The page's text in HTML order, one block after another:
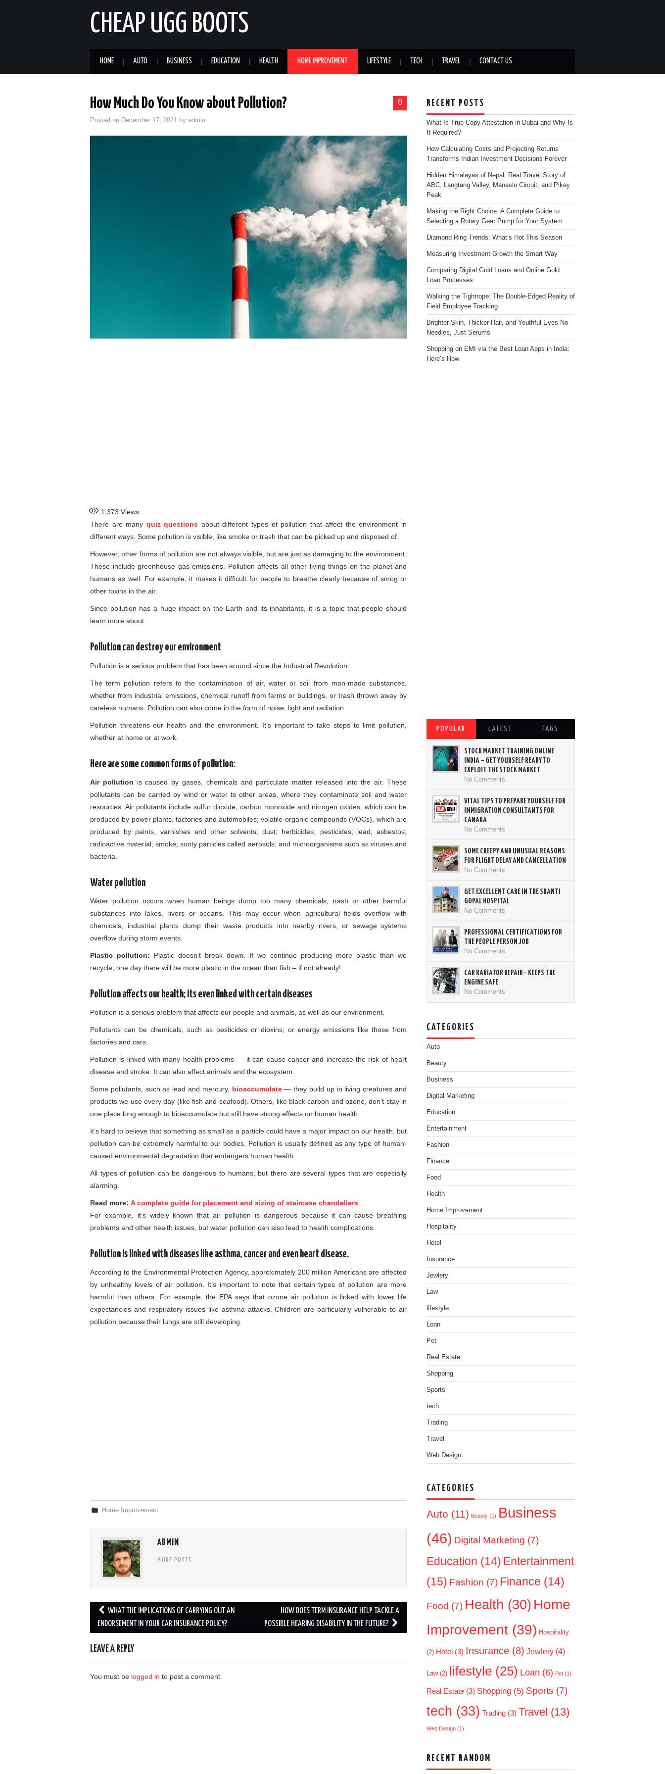
CHEAP UGG BOOTS
HOME AUTO BUSINESS EDUCATION HEALTH HOME IMPROVEMENT LIFESTYLE TECH TRAVEL CONTACT US
0
How Much Do You Know about Pollution?
Posted on December 17, 2021 by admin
1,373 Views
There are many quiz questions about different types of pollution that affect the environment in
different ways. Some pollution is visible, like smoke or trash that can be picked up and disposed of.
However, other forms of pollution are not always visible, but are just as damaging to the environment.
These include greenhouse gas emissions. Pollution affects all other living things on the planet and
humans as well. For example, it makes it difficult for people to breathe clearly because of smog or
other toxins in the air.
Since pollution has a huge impact on the Earth and its inhabitants, it is a topic that people should
learn more about.
Pollution can destroy our environment
Pollution is a serious problem that has been around since the Industrial Revolution.
The term pollution refers to the contamination of air, water or soil from man-made substances,
whether from industrial emissions, chemical runoff from farms or buildings, or trash thrown away by
careless humans. Pollution can also come in the form of noise, light and radiation.
Pollution threatens our health and the environment. It’s important to take steps to limit pollution,
whether at home or at work.
Here are some common forms of pollution:
Air pollution is caused by gases, chemicals and particulate matter released into the air. These
pollutants can be carried by wind or water to other areas, where they contaminate soil and water
resources. Air pollutants include sulfur dioxide, carbon monoxide and nitrogen oxides, which can be
produced by power plants, factories and automobiles; volatile organic compounds (VOCs), which are
produced by paints, varnishes and other solvents; dust; herbicides; pesticides; lead; asbestos;
radioactive material; smoke; sooty particles called aerosols; and microorganisms such as viruses and
bacteria.
Water pollution
Water pollution occurs when human beings dump too many chemicals, trash or other harmful
substances into lakes, rivers or oceans. This may occur when agricultural fields overflow with
chemicals, industrial plants dump their waste products into nearby rivers, or sewage systems
overflow during storm events.
Plastic pollution: Plastic doesn’t break down. If we continue producing more plastic than we
recycle, one day there will be more plastic in the ocean than fish – if not already!
Pollution affects our health; its even linked with certain diseases
Pollution is a serious problem that affects our people and animals, as well as our environment.
Pollutants can be chemicals, such as pesticides or dioxins; or energy emissions like those from
factories and cars.
Pollution is linked with many health problems — it can cause cancer and increase the risk of heart
disease and stroke. It can also affect animals and the ecosystem.
Some pollutants, such as lead and mercury, bioaccumulate — they build up in living creatures and
products we use every day (like fish and seafood). Others, like black carbon and ozone, don’t stay in
one place long enough to bioaccumulate but still have strong effects on human health.
It’s hard to believe that something as small as a particle could have a major impact on our health, but
pollution can be extremely harmful to our bodies. Pollution is usually defined as any type of human-
caused environmental degradation that endangers human health.
All types of pollution can be dangerous to humans, but there are several types that are especially
alarming.
Read more: A complete guide for placement and sizing of staircase chandeliers
For example, it’s widely known that air pollution is dangerous because it can cause breathing
problems and other health issues, but water pollution can also lead to health complications.
Pollution is linked with diseases like asthma, cancer and even heart disease.
According to the Environmental Protection Agency, approximately 200 million Americans are affected
by unhealthy levels of air pollution. It’s important to note that certain types of pollution are more
harmful than others. For example, the EPA says that ozone air pollution is linked with lower life
expectancies and respiratory issues like asthma attacks. Children are particularly vulnerable to air
pollution because their lungs are still developing.
Home Improvement
ADMIN
MORE POSTS
Post
navigation
WHAT THE IMPLICATIONS OF CARRYING OUT AN
ENDORSEMENT IN YOUR CAR INSURANCE POLICY?
HOW DOES TERM INSURANCE HELP TACKLE A
POSSIBLE HEARING DISABILITY IN THE FUTURE?
LEAVE A REPLY
You must be logged in to post a comment.
RECENT POSTS
What Is True Copy Attestation in Dubai and Why Is
It Required?
How Calculating Costs and Projecting Returns
Transforms Indian Investment Decisions Forever
Hidden Himalayas of Nepal: Real Travel Story of
ABC, Langtang Valley, Manaslu Circuit, and Pikey
Peak
Making the Right Choice: A Complete Guide to
Selecting a Rotary Gear Pump for Your System
Diamond Ring Trends: What’s Hot This Season
Measuring Investment Growth the Smart Way
Comparing Digital Gold Loans and Online Gold
Loan Processes
Walking the Tightrope: The Double-Edged Reality of
Field Employee Tracking
Brighter Skin, Thicker Hair, and Youthful Eyes No
Needles, Just Serums
Shopping on EMI via the Best Loan Apps in India:
Here’s How
POPULAR LATEST TAGS
STOCK MARKET TRAINING ONLINE
INDIA – GET YOURSELF READY TO
EXPLOIT THE STOCK MARKET
No Comments
VITAL TIPS TO PREPARE YOURSELF FOR
IMMIGRATION CONSULTANTS FOR
CANADA
No Comments
SOME CREEPY AND UNUSUAL REASONS
FOR FLIGHT DELAY AND CANCELLATION
No Comments
GET EXCELLENT CARE IN THE SHANTI
GOPAL HOSPITAL
No Comments
PROFESSIONAL CERTIFICATIONS FOR
THE PEOPLE PERSON JOB
No Comments
CAR RADIATOR REPAIR– KEEPS THE
ENGINE SAFE
No Comments
CATEGORIES
Auto
Beauty
Business
Digital Marketing
Education
Entertainment
Fashion
Finance
Food
Health
Home Improvement
Hospitality
Hotel
Insurance
Jewlery
Law
lifestyle
Loan
Pet
Real Estate
Shopping
Sports
tech
Trading
Travel
Web Design
CATEGORIES
Auto (11) Beauty (1) Business
(46) Digital Marketing (7)
Education (14) Entertainment
(15) Fashion (7) Finance (14)
Food (7) Health (30) Home
Improvement (39) Hospitality
(2) Hotel (3) Insurance (8) Jewlery (4)
Law(2) lifestyle (25) Loan (6) Pet (1)
Real Estate (3) Shopping (5) Sports (7)
tech (33) Trading (3) Travel (13)
Web Design (1)
RECENT RANDOM